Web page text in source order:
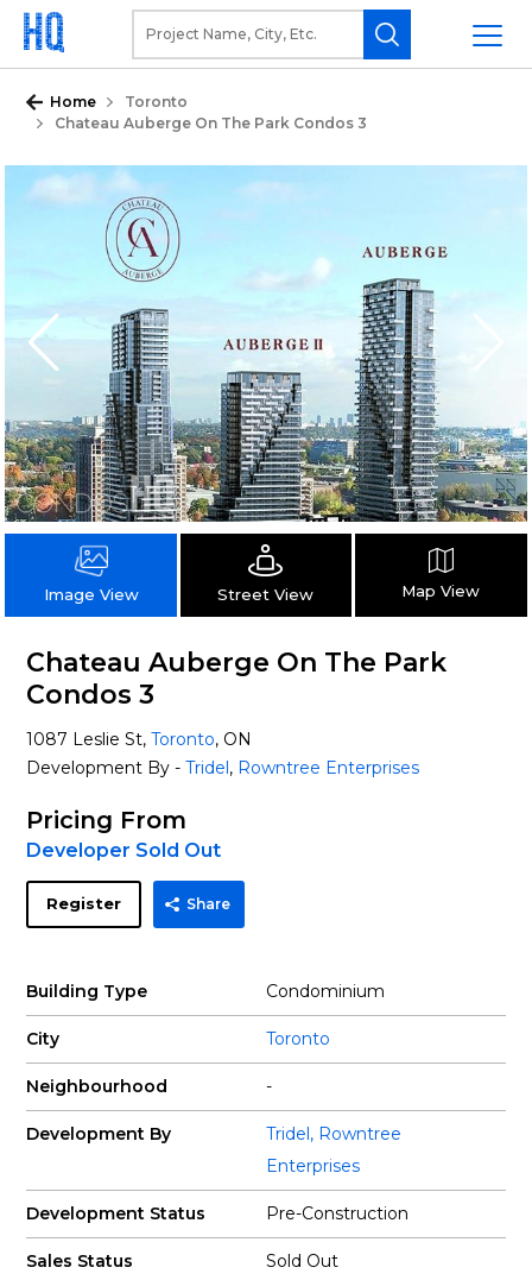
Home
Toronto
Chateau Auberge On The Park Condos 3
Image View Street View Map View
Chateau Auberge On The Park
Condos 3
1087 Leslie St,Toronto, ON
Development By -Tridel, Rowntree Enterprises
Pricing From
Developer Sold Out
Register Share
Building Type Condominium
City Toronto
Neighbourhood -
Development By Tridel, Rowntree
Enterprises
Development Status Pre-Construction
Sales Status Sold Out